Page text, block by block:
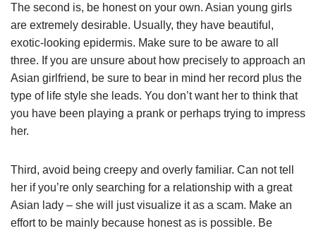
The second is, be honest on your own. Asian young girls
are extremely desirable. Usually, they have beautiful,
exotic-looking epidermis. Make sure to be aware to all
three. If you are unsure about how precisely to approach an
Asian girlfriend, be sure to bear in mind her record plus the
type of life style she leads. You don’t want her to think that
you have been playing a prank or perhaps trying to impress
her.
Third, avoid being creepy and overly familiar. Can not tell
her if you’re only searching for a relationship with a great
Asian lady – she will just visualize it as a scam. Make an
effort to be mainly because honest as is possible. Be